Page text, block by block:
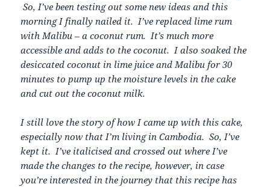
So, I’ve been testing out some new ideas and this
morning I finally nailed it. I’ve replaced lime rum
with Malibu – a coconut rum. It’s much more
accessible and adds to the coconut. I also soaked the
desiccated coconut in lime juice and Malibu for 30
minutes to pump up the moisture levels in the cake
and cut out the coconut milk.
I still love the story of how I came up with this cake,
especially now that I’m living in Cambodia. So, I’ve
kept it. I’ve italicised and crossed out where I’ve
made the changes to the recipe, however, in case
you’re interested in the journey that this recipe has